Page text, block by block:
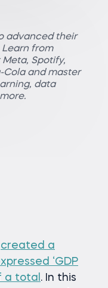
advanced their
Learn from
Spotify,
Cola and master
data
created a
‘GDP
a total . In this